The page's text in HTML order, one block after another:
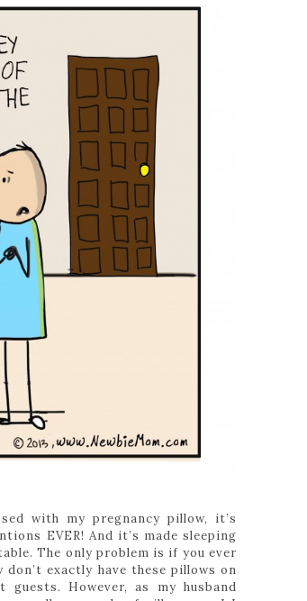
with my pregnancy pillow, it’s
EVER! And it’s made sleeping
The only problem is if you ever
exactly have these pillows on
However, as my husband